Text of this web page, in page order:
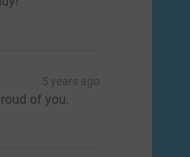
5 years ago
of you.